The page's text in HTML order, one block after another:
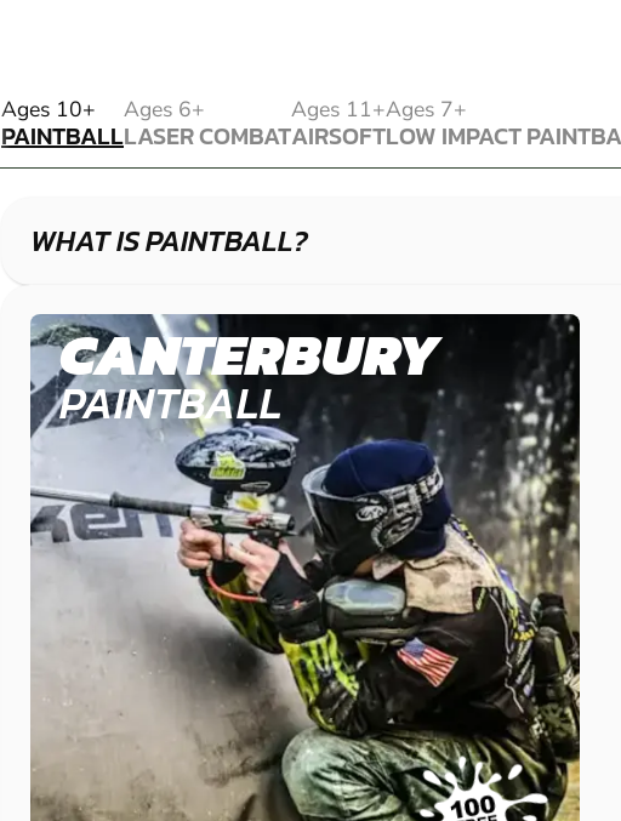
Ages 10+
PAINTBALL
PAINTBALL
Ages 6+
LASER COMBAT
LASER COMBAT
Ages 11+
AIRSOFT
AIRSOFT
Ages 7+
LOW IMPACT
LOW IMPACT
WHAT IS PAINTBALL?
CANTERBURY
PAINTBALL